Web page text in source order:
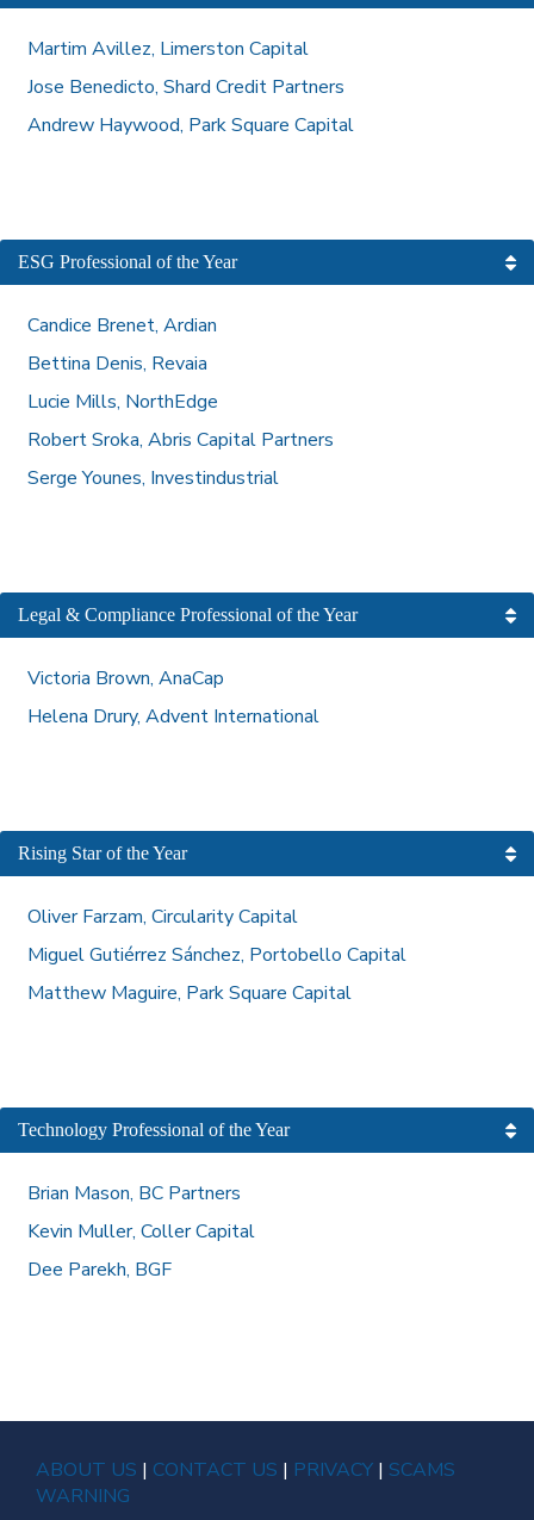
Martim Avillez, Limerston Capital
Jose Benedicto, Shard Credit Partners
Andrew Haywood, Park Square Capital
ESG Professional of the Year
Candice Brenet, Ardian
Bettina Denis, Revaia
Lucie Mills, NorthEdge
Robert Sroka, Abris Capital Partners
Serge Younes, Investindustrial
Legal & Compliance Professional of the Year
Victoria Brown, AnaCap
Helena Drury, Advent International
Rising Star of the Year
Oliver Farzam, Circularity Capital
Miguel Gutiérrez Sánchez, Portobello Capital
Matthew Maguire, Park Square Capital
Technology Professional of the Year
Brian Mason, BC Partners
Kevin Muller, Coller Capital
Dee Parekh, BGF
ABOUT US | CONTACT US | PRIVACY | SCAMS
WARNING